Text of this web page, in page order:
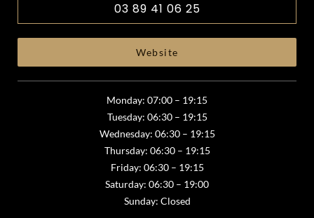
03 89 41 06 25
Website
Monday: 07:00 – 19:15
Tuesday: 06:30 – 19:15
Wednesday: 06:30 – 19:15
Thursday: 06:30 – 19:15
Friday: 06:30 – 19:15
Saturday: 06:30 – 19:00
Sunday: Closed